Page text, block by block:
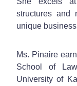
structures and
unique
Ms. Pinaire
School of
University of